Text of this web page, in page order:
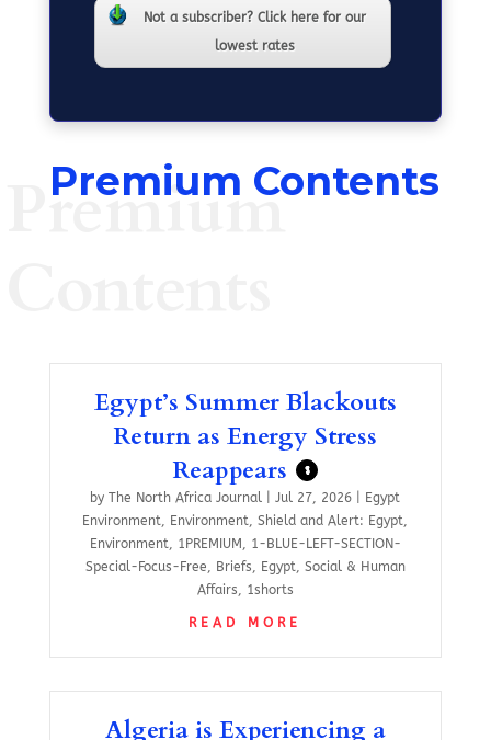
Not a subscriber? Click here for our
lowest rates
Premium Contents
Premium
Egypt’s Summer Blackouts
Return as Energy Stress
Reappears
$
byThe North Africa Journal |Jul 27, 2026
Egypt
Environment
Environment ,Shield and Alert: Egypt
Environment
1PREMIUM
1-BLUE-LEFT-SECTION-
Special-Focus-Free
Briefs Egypt
Social & Human
Affairs
1shorts
READ MORE
Algeria is Experiencing a